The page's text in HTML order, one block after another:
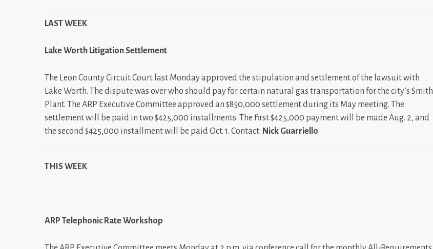
LAST WEEK
Lake Worth Litigation Settlement
The Leon County Circuit Court last Monday approved the stipulation and settlement of the lawsuit with
Lake Worth. The dispute was over who should pay for certain natural gas transportation for the city’s Smith
Plant. The ARP Executive Committee approved an $850,000 settlement during its May meeting. The
settlement will be paid in two $425,000 installments. The first $425,000 payment will be made Aug. 2, and
the second $425,000 installment will be paid Oct. 1. Contact: Nick Guarriello
THIS WEEK
ARP Telephonic Rate Workshop